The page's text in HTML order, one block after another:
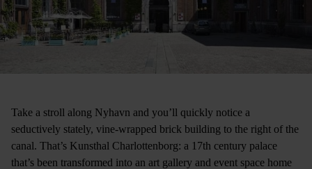
Take a stroll along Nyhavn and you’ll quickly notice a
seductively stately, vine-wrapped brick building to the right of the
canal. That’s Kunsthal Charlottenborg: a 17th century palace
that’s been transformed into an art gallery and event space home